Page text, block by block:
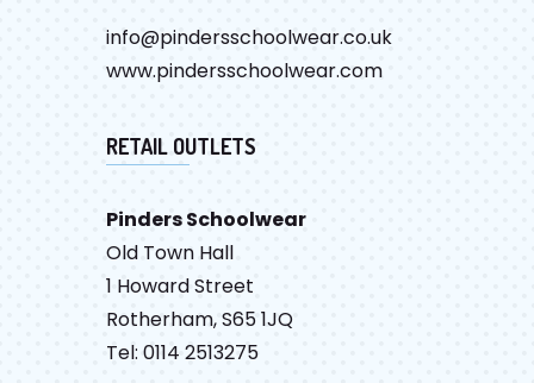
info@pindersschoolwear.co.uk
www.pindersschoolwear.com
RETAIL OUTLETS
Pinders Schoolwear
Old Town Hall
1 Howard Street
Rotherham, S65 1JQ
Tel: 0114 2513275